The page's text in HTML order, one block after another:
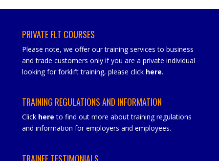
PRIVATE FLT COURSES
Please note, we offer our training services to business
and trade customers only if you are a private individual
looking for forklift training, please click here.
TRAINING REGULATIONS AND INFORMATION
Click here to find out more about training regulations
and information for employers and employees.
TRAINEE TESTIMONIALS